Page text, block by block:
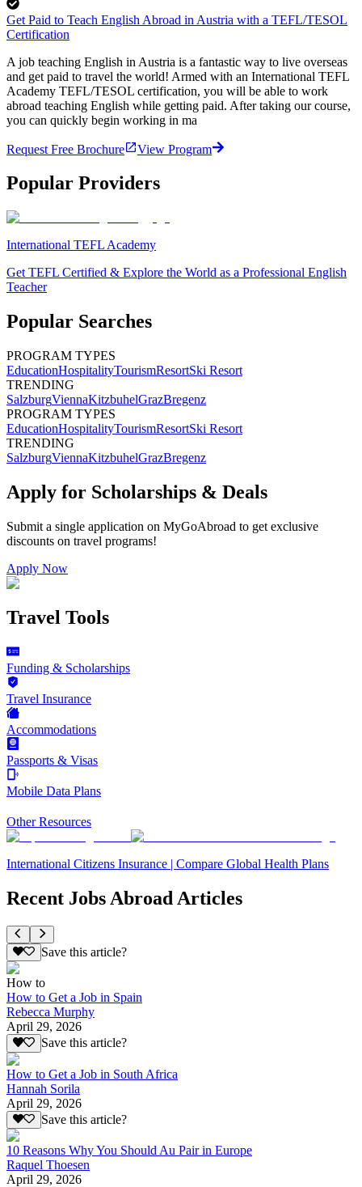
Get Paid to Teach English Abroad in Austria with a TEFL/TESOL
Certification
A job teaching English in Austria is a fantastic way to live overseas
and get paid to travel the world! Armed with an International TEFL
Academy TEFL/TESOL certification, you will be able to work
abroad teaching English while getting paid. After taking our course,
you can quickly begin working in ma
Request Free Brochure View Program
Popular Providers
International TEFL Academy
Get TEFL Certified & Explore the World as a Professional English
Teacher
Popular Searches
PROGRAM TYPES
EducationHospitalityTourismResortSki Resort
TRENDING
SalzburgViennaKitzbuhelGrazBregenz
PROGRAM TYPES
EducationHospitalityTourismResortSki Resort
TRENDING
SalzburgViennaKitzbuhelGrazBregenz
Apply for Scholarships & Deals
Submit a single application on MyGoAbroad to get exclusive
discounts on travel programs!
Apply Now
Travel Tools
Funding & Scholarships
Travel Insurance
Accommodations
Passports & Visas
Mobile Data Plans
Other Resources
International Citizens Insurance | Compare Global Health Plans
Recent Jobs Abroad Articles
Save this article?
How to
How to Get a Job in Spain
Rebecca Murphy
April 29, 2026
Save this article?
How to Get a Job in South Africa
Hannah Sorila
April 29, 2026
Save this article?
10 Reasons Why You Should Au Pair in Europe
Raquel Thoesen
April 29, 2026